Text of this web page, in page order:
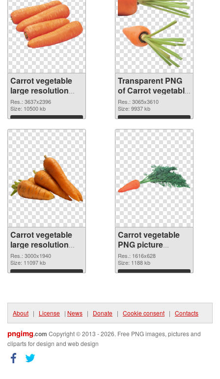
Carrot vegetable
large resolution
3637x2396 PNG
image
Res.: 3637x2396
Size: 10500 kb
Download
Transparent PNG
of Carrot vegetable
large resolution
3065x3610
Res.: 3065x3610
Size: 9937 kb
Download
Carrot vegetable
large resolution
3000x1940 PNG
picture
Res.: 3000x1940
Size: 11097 kb
Download
Carrot vegetable
PNG picture
1616x628 PNG
cutout
Res.: 1616x628
Size: 1188 kb
Download
About | License | News | Donate | Cookie consent | Contacts
pngimg.com Copyright © 2013 - 2026. Free PNG images, pictures and
cliparts for design and web design